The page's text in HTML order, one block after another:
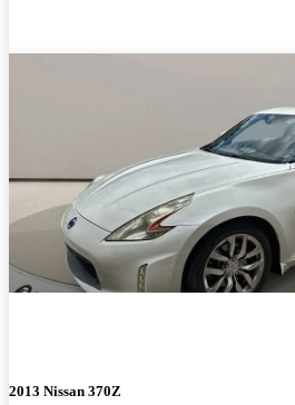
2013 Nissan 370Z